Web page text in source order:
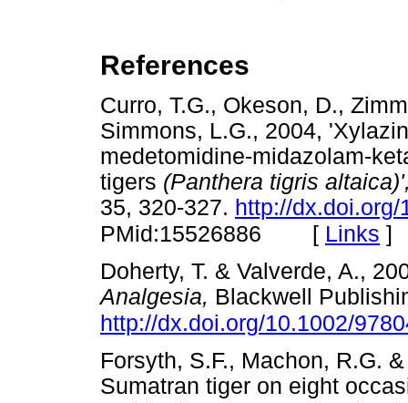
References
Curro, T.G., Okeson, D.,
Simmons, L.G., 2004,
medetomidine-midazolam-
tigers (Panthera tigris
35, 320-327. http://
PMid:15526886 [ Links ]
Doherty, T. & Valverde, A.,
Analgesia, Blackwell
http://dx.doi.org/10.1002/
Forsyth, S.F., Machon, R.G.
Sumatran tiger on eight